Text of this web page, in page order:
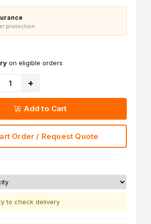
protection
on eligible orders
+
Add to Cart
Order / Request Quote
to check delivery